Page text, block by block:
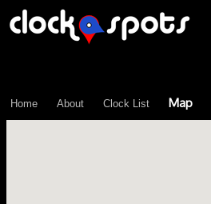
Home About Clock List Map
\n";